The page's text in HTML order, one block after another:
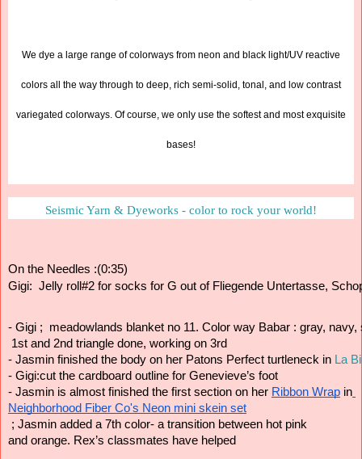
We dye a large range of colorways from neon and black light/UV reactive
colors all the way through to deep, rich semi-solid, tonal, and low contrast
variegated colorways. Of course, we only use the softest and most exquisite
bases!
Seismic Yarn & Dyeworks - color to rock your world!
On the Needles :(0:35)
Gigi:  Jelly roll#2 for socks for G out of Fliegende Untertasse,
- Gigi ;  meadowlands blanket no 11. Color way Babar : gray, navy,
1st and 2nd triangle done, working on 3rd
- Jasmin finished the body on her Patons Perfect turtleneck in La
- Gigi:cut the cardboard outline for Genevieve’s foot
- Jasmin is almost finished the first section on her Ribbon Wrap in
Neighborhood Fiber Co's Neon mini skein set
; Jasmin added a 7th color- a transition between hot pink
and orange. Rex’s classmates have helped